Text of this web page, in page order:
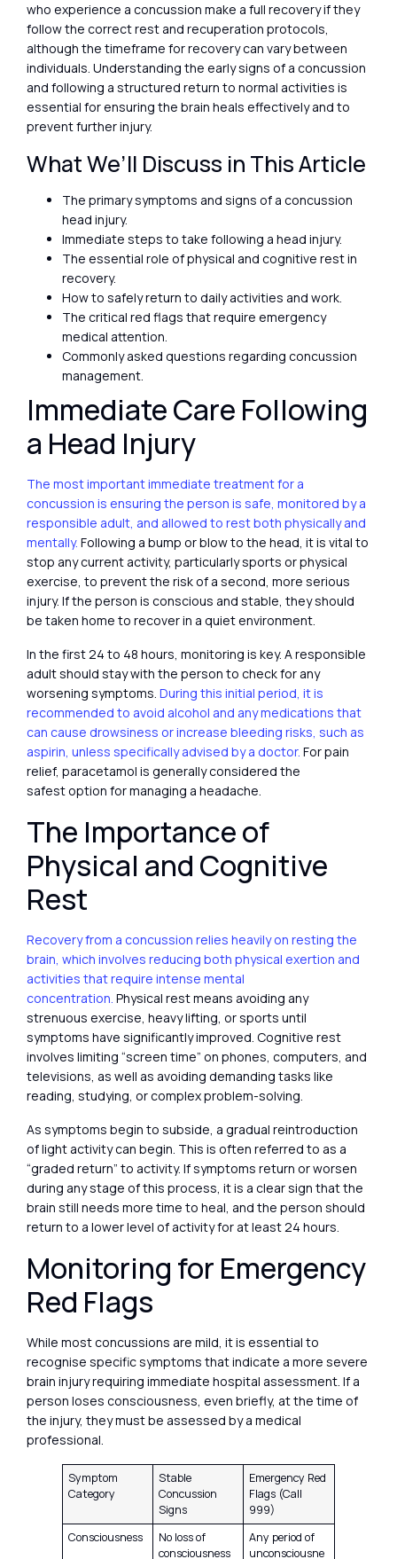
who experience a concussion make a full recovery if they
follow the correct rest and recuperation protocols,
although the timeframe for recovery can vary between
individuals. Understanding the early signs of a concussion
and following a structured return to normal activities is
essential for ensuring the brain heals effectively and to
prevent further injury.
What We’ll Discuss in This Article
The primary symptoms and signs of a concussion
head injury.
Immediate steps to take following a head injury.
The essential role of physical and cognitive rest in
recovery.
How to safely return to daily activities and work.
The critical red flags that require emergency
medical attention.
Commonly asked questions regarding concussion
management.
Immediate Care Following
a Head Injury
The most important immediate treatment for a
concussion is ensuring the person is safe, monitored by a
responsible adult, and allowed to rest both physically and
mentally. Following a bump or blow to the head, it is vital to
stop any current activity, particularly sports or physical
exercise, to prevent the risk of a second, more serious
injury. If the person is conscious and stable, they should
be taken home to recover in a quiet environment.
In the first 24 to 48 hours, monitoring is key. A responsible
adult should stay with the person to check for any
worsening symptoms. During this initial period, it is
recommended to avoid alcohol and any medications that
can cause drowsiness or increase bleeding risks, such as
aspirin, unless specifically advised by a doctor. For pain
relief, paracetamol is generally considered the
safest option for managing a headache.
The Importance of
Physical and Cognitive
Rest
Recovery from a concussion relies heavily on resting the
brain, which involves reducing both physical exertion and
activities that require intense mental
concentration. Physical rest means avoiding any
strenuous exercise, heavy lifting, or sports until
symptoms have significantly improved. Cognitive rest
involves limiting “screen time” on phones, computers, and
televisions, as well as avoiding demanding tasks like
reading, studying, or complex problem-solving.
As symptoms begin to subside, a gradual reintroduction
of light activity can begin. This is often referred to as a
“graded return” to activity. If symptoms return or worsen
during any stage of this process, it is a clear sign that the
brain still needs more time to heal, and the person should
return to a lower level of activity for at least 24 hours.
Monitoring for Emergency
Red Flags
While most concussions are mild, it is essential to
recognise specific symptoms that indicate a more severe
brain injury requiring immediate hospital assessment. If a
person loses consciousness, even briefly, at the time of
the injury, they must be assessed by a medical
professional.
Symptom
Category
Stable
Concussion
Signs
Emergency Red
Flags (Call
999)
Consciousness
No loss of
consciousness
Any period of
unconsciousne